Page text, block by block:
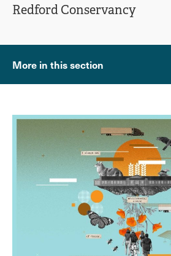
Redford Conservancy
More in this section